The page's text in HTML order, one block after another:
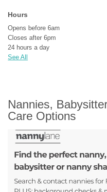
Hours
Opens before 6am
Closes after 6pm
24 hours a day
See All
Nannies,
Care Options